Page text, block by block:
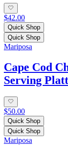
$42.00
Quick Shop
Quick Shop
Mariposa
Cape Cod
Serving
$50.00
Quick Shop
Quick Shop
Mariposa